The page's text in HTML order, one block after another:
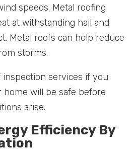
speeds. Metal roofing
at withstanding hail and
Metal roofs can help reduce
storms.
inspection services if you
will be safe before
arise.
Efficiency By